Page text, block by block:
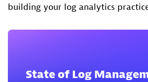
building your log analytics
State of Log